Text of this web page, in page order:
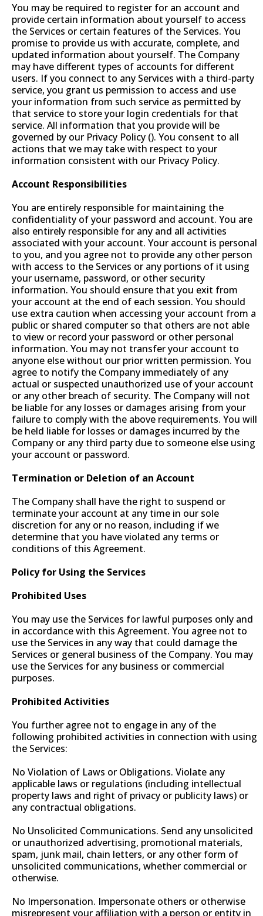
You may be required to register for an account and
provide certain information about yourself to access
the Services or certain features of the Services. You
promise to provide us with accurate, complete, and
updated information about yourself. The Company
may have different types of accounts for different
users. If you connect to any Services with a third-party
service, you grant us permission to access and use
your information from such service as permitted by
that service to store your login credentials for that
service. All information that you provide will be
governed by our Privacy Policy (). You consent to all
actions that we may take with respect to your
information consistent with our Privacy Policy.
Account Responsibilities
You are entirely responsible for maintaining the
confidentiality of your password and account. You are
also entirely responsible for any and all activities
associated with your account. Your account is personal
to you, and you agree not to provide any other person
with access to the Services or any portions of it using
your username, password, or other security
information. You should ensure that you exit from
your account at the end of each session. You should
use extra caution when accessing your account from a
public or shared computer so that others are not able
to view or record your password or other personal
information. You may not transfer your account to
anyone else without our prior written permission. You
agree to notify the Company immediately of any
actual or suspected unauthorized use of your account
or any other breach of security. The Company will not
be liable for any losses or damages arising from your
failure to comply with the above requirements. You will
be held liable for losses or damages incurred by the
Company or any third party due to someone else using
your account or password.
Termination or Deletion of an Account
The Company shall have the right to suspend or
terminate your account at any time in our sole
discretion for any or no reason, including if we
determine that you have violated any terms or
conditions of this Agreement.
Policy for Using the Services
Prohibited Uses
You may use the Services for lawful purposes only and
in accordance with this Agreement. You agree not to
use the Services in any way that could damage the
Services or general business of the Company. You may
use the Services for any business or commercial
purposes.
Prohibited Activities
You further agree not to engage in any of the
following prohibited activities in connection with using
the Services:
No Violation of Laws or Obligations. Violate any
applicable laws or regulations (including intellectual
property laws and right of privacy or publicity laws) or
any contractual obligations.
No Unsolicited Communications. Send any unsolicited
or unauthorized advertising, promotional materials,
spam, junk mail, chain letters, or any other form of
unsolicited communications, whether commercial or
otherwise.
No Impersonation. Impersonate others or otherwise
misrepresent your affiliation with a person or entity in